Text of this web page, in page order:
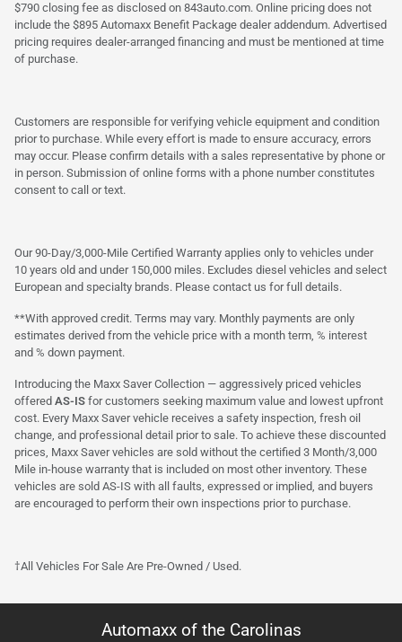
$790 closing fee as disclosed on 843auto.com. Online pricing does not
include the $895 Automaxx Benefit Package dealer addendum. Advertised
pricing requires dealer-arranged financing and must be mentioned at time
of purchase.
Customers are responsible for verifying vehicle equipment and condition
prior to purchase. While every effort is made to ensure accuracy, errors
may occur. Please confirm details with a sales representative by phone or
in person. Submission of online forms with a phone number constitutes
consent to call or text.
Our 90-Day/3,000-Mile Certified Warranty applies only to vehicles under
10 years old and under 150,000 miles. Excludes diesel vehicles and select
European and specialty brands. Please contact us for full details.
**With approved credit. Terms may vary. Monthly payments are only
estimates derived from the vehicle price with a month term, % interest
and % down payment.
Introducing the Maxx Saver Collection — aggressively priced vehicles
offered AS-IS for customers seeking maximum value and lowest upfront
cost. Every Maxx Saver vehicle receives a safety inspection, fresh oil
change, and professional detail prior to sale. To achieve these discounted
prices, Maxx Saver vehicles are sold without the certified 3 Month/3,000
Mile in-house warranty that is included on most other inventory. These
vehicles are sold AS-IS with all faults, expressed or implied, and buyers
are encouraged to perform their own inspections prior to purchase.
†All Vehicles For Sale Are Pre-Owned / Used.
Automaxx of the Carolinas